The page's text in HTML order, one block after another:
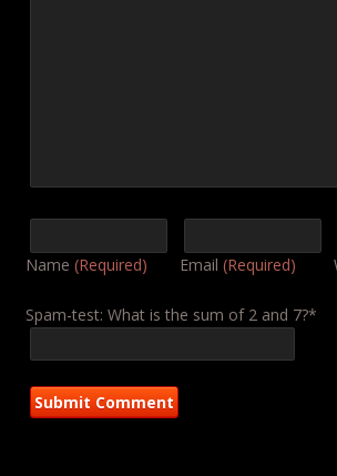
Name (Required) Email (Required)
Spam-test: What is the sum of 2 and 7?*